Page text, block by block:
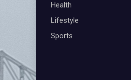
Health
Lifestyle
Sports